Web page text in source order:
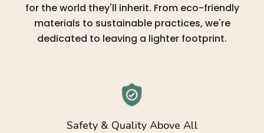
for the world they'll inherit. From eco-friendly
materials to sustainable practices, we're
dedicated to leaving a lighter footprint.
Safety & Quality Above All